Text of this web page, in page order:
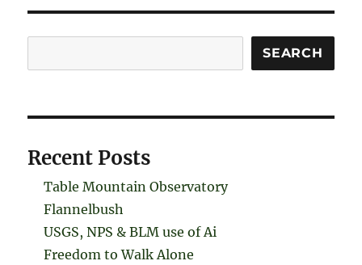
SEARCH
Recent Posts
Table Mountain Observatory
Flannelbush
USGS, NPS & BLM use of Ai
Freedom to Walk Alone